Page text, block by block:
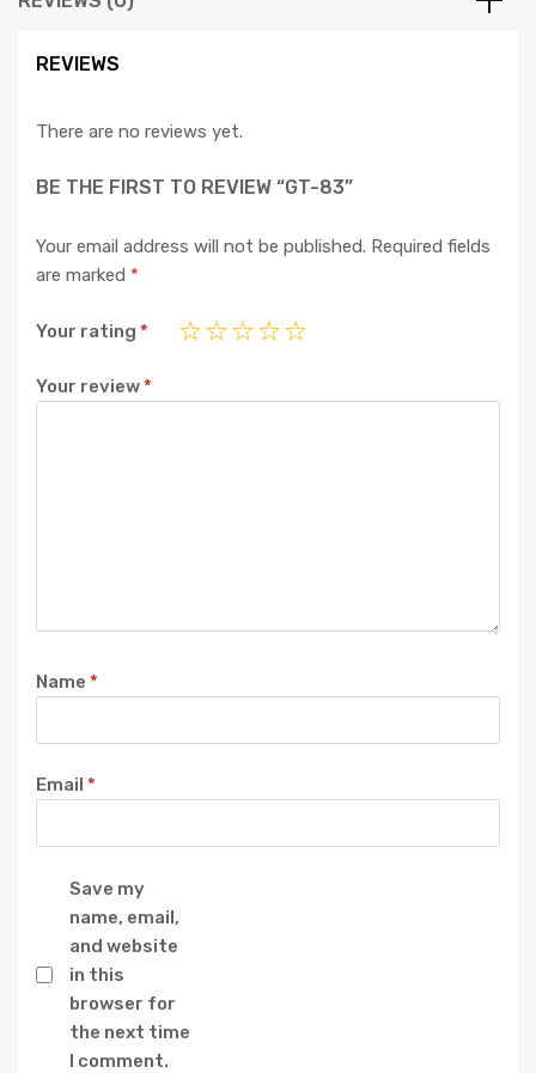
REVIEWS
There are no reviews yet.
BE THE FIRST TO REVIEW “GT-83”
Your email address will not be published. Required fields
are marked *
Your rating *
Your review*
Name *
Email *
Save my
name, email,
and website
in this
browser for
the next time
I comment.